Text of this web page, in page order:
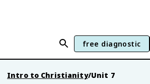
free diagnostic
Intro to Christianity/Unit 7